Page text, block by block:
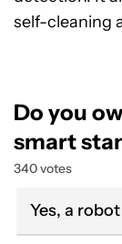
self-cleaning
Do you
smart
340 votes
Yes, a robot